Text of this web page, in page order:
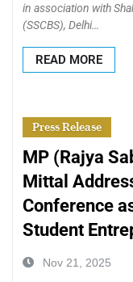
in association with
(SSCBS), Delhi…
READ MORE
Press Release
MP (Rajya
Mittal
Conference
Student
Nov 21, 2025